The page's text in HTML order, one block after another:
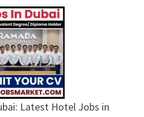
Latest Hotel Jobs in